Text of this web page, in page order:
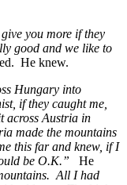
you more if they
good and we like to
He knew.
Hungary into
if they caught me,
across Austria in
made the mountains
this far and knew, if I
be O.K.” He
All I had